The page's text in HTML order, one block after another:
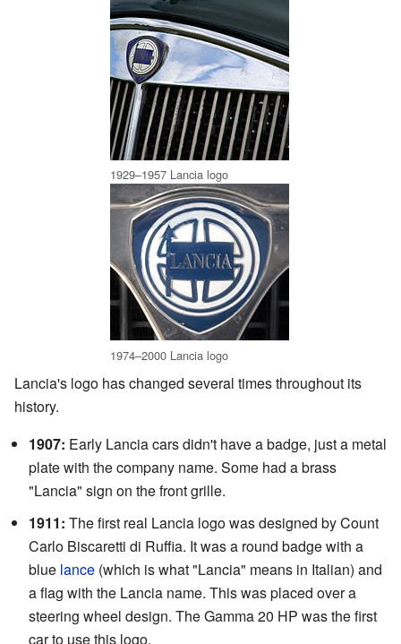
1929–1957 Lancia logo
1974–2000 Lancia logo
Lancia's logo has changed several times throughout its
history.
1907: Early Lancia cars didn't have a badge, just a metal
plate with the company name. Some had a brass
"Lancia" sign on the front grille.
1911: The first real Lancia logo was designed by Count
Carlo Biscaretti di Ruffia. It was a round badge with a
blue lance (which is what "Lancia" means in Italian) and
a flag with the Lancia name. This was placed over a
steering wheel design. The Gamma 20 HP was the first
car to use this logo.